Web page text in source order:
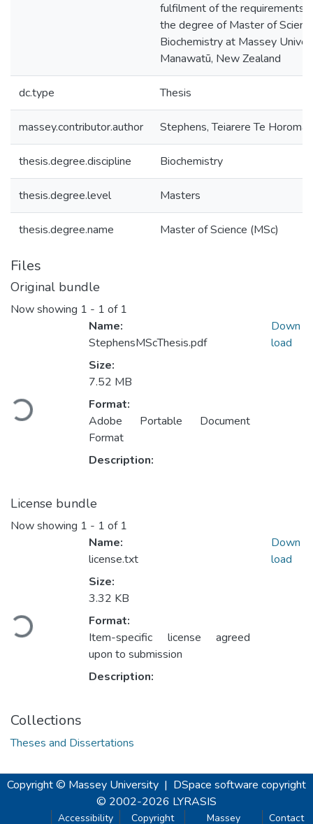
fulfilment of the requirements
the degree of Master of
Biochemistry at Massey
Manawatū, New Zealand
dc.type Thesis
massey.contributor.author Stephens, Teiarere Te Horomai
thesis.degree.discipline Biochemistry
thesis.degree.level Masters
thesis.degree.name Master of Science (MSc)
Files
Original bundle
Now showing 1 - 1 of 1
Loading...
Name:
StephensMScThesis.pdf
Size:
7.52 MB
Format:
Adobe Portable Document
Format
Description:
Down
load
License bundle
Now showing 1 - 1 of 1
Loading...
Name:
license.txt
Size:
3.32 KB
Format:
Item-specific license agreed
upon to submission
Description:
Down
load
Collections
Theses and Dissertations
Copyright © Massey University | DSpace software copyright
© 2002-2026 LYRASIS
Accessibility Copyright Massey Contact